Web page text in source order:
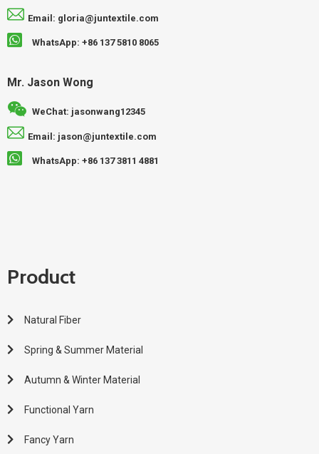
Email: gloria@juntextile.com
WhatsApp: +86 137 5810 8065
Mr. Jason Wong
WeChat: jasonwang12345
Email: jason@juntextile.com
WhatsApp: +86 137 3811 4881
Product
Natural Fiber
Spring & Summer Material
Autumn & Winter Material
Functional Yarn
Fancy Yarn